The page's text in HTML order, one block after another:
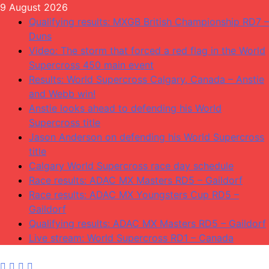
Skip
content
9 August 2026
Qualifying results: MXGB British Championship RD7 –
Duns
Video: The storm that forced a red flag in the World
Supercross 450 main event
Results: World Supercross Calgary, Canada – Anstie
and Webb win!
Anstie looks ahead to defending his World
Supercross title
Jason Anderson on defending his World Supercross
title
Calgary World Supercross race day schedule
Race results: ADAC MX Masters RD5 – Gaildorf
Race results: ADAC MX Youngsters Cup RD5 –
Gaildorf
Qualifying results: ADAC MX Masters RD5 – Gaildorf
Live stream: World Supercross RD1 – Canada